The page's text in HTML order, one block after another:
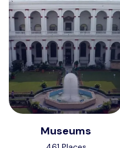
Museums